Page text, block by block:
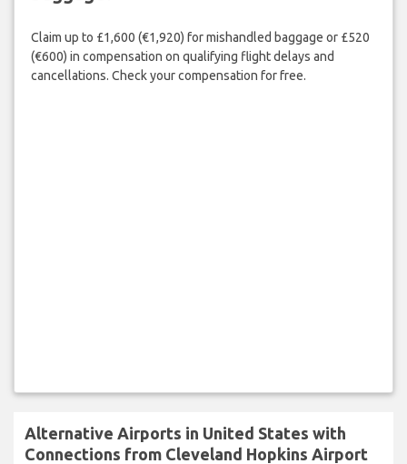
Claim up to £1,600 (€1,920) for mishandled baggage or £520
(€600) in compensation on qualifying flight delays and
cancellations. Check your compensation for free.
Alternative Airports in United States with
Connections from Cleveland Hopkins Airport